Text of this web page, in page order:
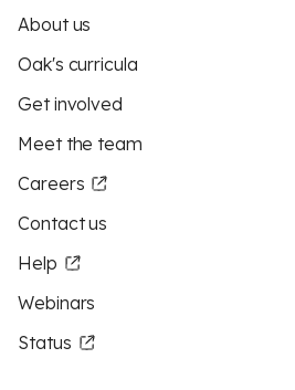
About us
Oak's curricula
Get involved
Meet the team
Careers
Contact us
Help
Webinars
Status